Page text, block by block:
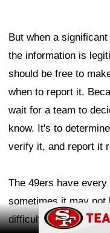
But when a
the information is
should be free to
when to report it.
wait for a team to
know. It's to
verify it, and report it
The 49ers have
sometimes it may not
difficult line reporters